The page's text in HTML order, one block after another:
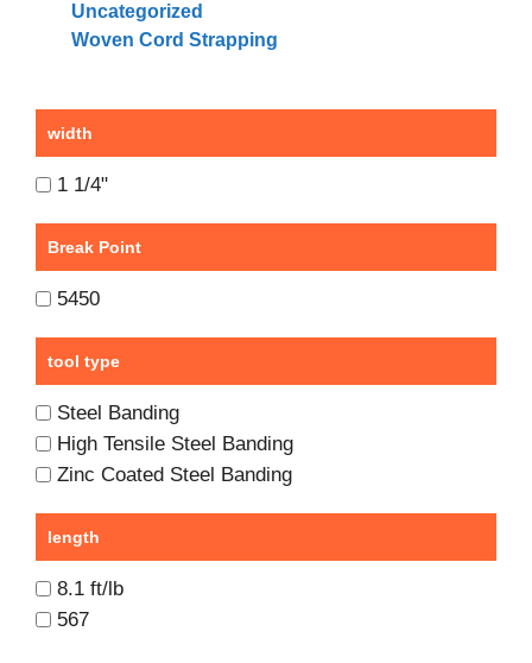
Uncategorized
Woven Cord Strapping
width
1 1/4"
Break Point
5450
tool type
Steel Banding
High Tensile Steel Banding
Zinc Coated Steel Banding
length
8.1 ft/lb
567